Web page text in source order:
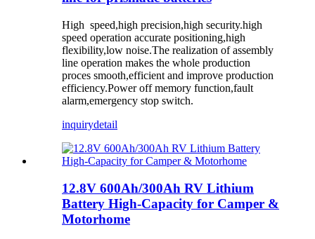
High speed,high precision,high security.high
speed operation accurate positioning,high
flexibility,low noise.The realization of assembly
line operation makes the whole production
proces smooth,efficient and improve production
efficiency.Power off memory function,fault
alarm,emergency stop switch.
inquirydetail
12.8V 600Ah/300Ah RV Lithium
Battery High-Capacity for Camper &
Motorhome